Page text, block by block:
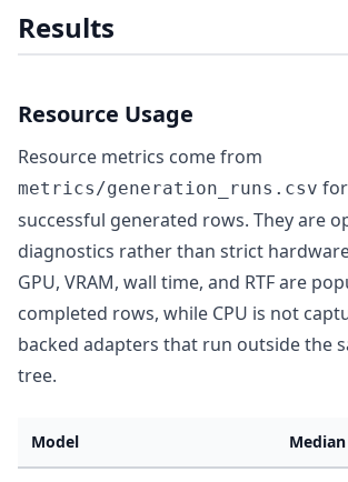
Results
Resource Usage
Resource metrics come from
metrics/generation_runs.csv
successful generated rows. They are
diagnostics rather than strict
GPU, VRAM, wall time, and RTF are
completed rows, while CPU is not
backed adapters that run outside the
tree.
Model